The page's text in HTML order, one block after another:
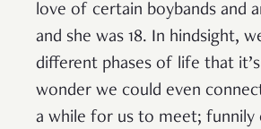
love of certain boybands and
and she was 18. In hindsight,
different phases of life that
wonder we could even
a while for us to meet; funnily